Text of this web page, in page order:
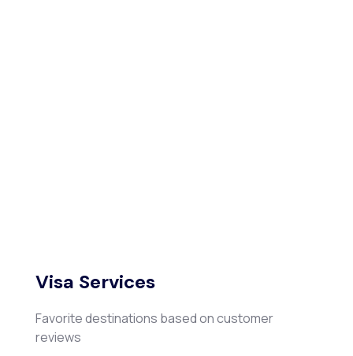
Visa Services
Favorite destinations based on customer
reviews